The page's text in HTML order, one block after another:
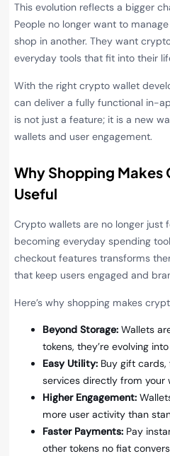
This evolution reflects a bigger
People no longer want to
shop in another. They want
everyday tools that fit into their
With the right crypto wallet
can deliver a fully functional in-
is not just a feature; it is a new
wallets and user engagement.
Why Shopping Makes
Useful
Crypto wallets are no longer just
becoming everyday spending
checkout features transforms
that keep users engaged and
Here’s why shopping makes
Beyond Storage: Wallets
tokens, they’re evolving
Easy Utility: Buy gift
services directly from your
Higher Engagement:
more user activity than
Faster Payments: Pay
other tokens no fiat